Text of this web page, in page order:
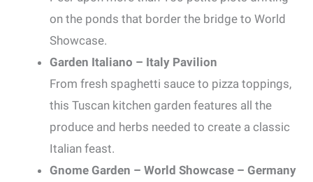
on the ponds that border the bridge to World
Showcase.
Garden Italiano – Italy Pavilion
From fresh spaghetti sauce to pizza toppings,
this Tuscan kitchen garden features all the
produce and herbs needed to create a classic
Italian feast.
Gnome Garden – World Showcase – Germany